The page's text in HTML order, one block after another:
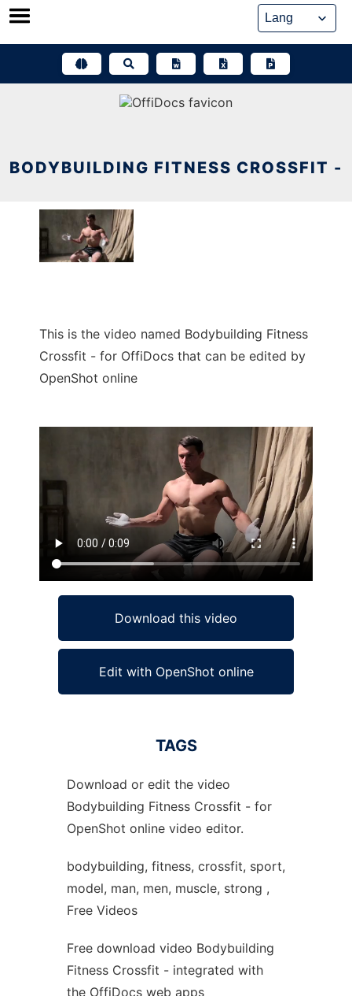
Skip
BODYBUILDING FITNESS CROSSFIT -
This is the video named Bodybuilding Fitness
Crossfit - for OffiDocs that can be edited by
OpenShot online
Download this video
Edit with OpenShot online
TAGS
Download or edit the video
Bodybuilding Fitness Crossfit - for
OpenShot online video editor.
bodybuilding, fitness, crossfit, sport,
model, man, men, muscle, strong ,
Free Videos
Free download video Bodybuilding
Fitness Crossfit - integrated with
the OffiDocs web apps